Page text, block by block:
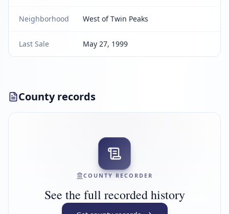
Neighborhood West of Twin Peaks
Last Sale May 27, 1999
County records
COUNTY RECORDER
See the full recorded history